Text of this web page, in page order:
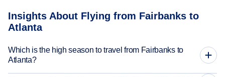
Insights About Flying from Fairbanks to
Atlanta
Which is the high season to travel from Fairbanks to
Atlanta?